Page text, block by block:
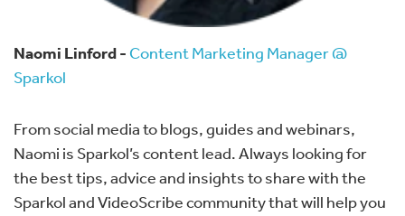
Naomi Linford - Content Marketing Manager @
Sparkol
From social media to blogs, guides and webinars,
Naomi is Sparkol’s content lead. Always looking for
the best tips, advice and insights to share with the
Sparkol and VideoScribe community that will help you